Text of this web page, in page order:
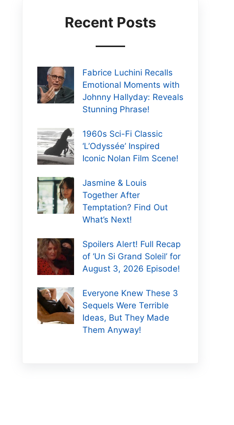
Recent Posts
Fabrice Luchini Recalls
Emotional Moments with
Johnny Hallyday: Reveals
Stunning Phrase!
1960s Sci-Fi Classic
‘L’Odyssée’ Inspired
Iconic Nolan Film Scene!
Jasmine & Louis
Together After
Temptation? Find Out
What’s Next!
Spoilers Alert! Full Recap
of ‘Un Si Grand Soleil’ for
August 3, 2026 Episode!
Everyone Knew These 3
Sequels Were Terrible
Ideas, But They Made
Them Anyway!